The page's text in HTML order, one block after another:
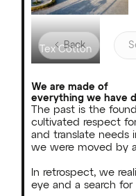
We are made of
everything we have
The past is the
cultivated respect
and translate needs
we were moved by
In retrospect, we
eye and a search for
Tex Cotton
Back